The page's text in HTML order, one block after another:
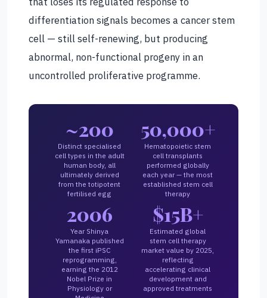
differentiation signals becomes a cancer stem
cell — still self-renewing, but producing
abnormal, non-functional progeny in an
uncontrolled proliferative programme.
~200
Distinct specialised
cell types in the adult
human body, all
ultimately derived
from the totipotent
fertilised egg
50,000+
Hematopoietic stem
cell transplants
performed globally
each year — the most
established stem cell
therapy
2006
Year Shinya
Yamanaka published
the first iPSC
reprogramming,
earning the 2012
Nobel Prize in
Physiology or
$15B+
Estimated global
stem cell therapy
market value by 2025,
reflecting
accelerating clinical
development and
approved treatments